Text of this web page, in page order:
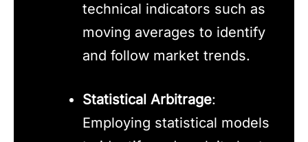
technical indicators such as
moving averages to identify
and follow market trends.
Statistical Arbitrage:
Employing statistical models